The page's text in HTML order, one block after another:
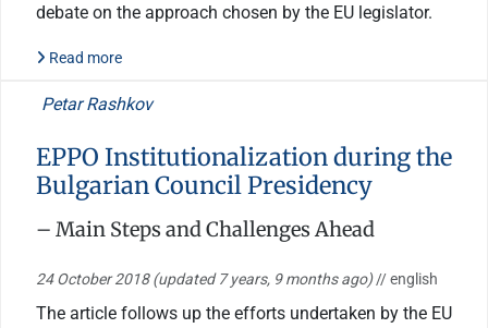
debate on the approach chosen by the EU legislator.
Read more
Petar Rashkov
EPPO Institutionalization during the
Bulgarian Council Presidency
– Main Steps and Challenges Ahead
24 October 2018(updated 7 years, 9 months ago)// english
The article follows up the efforts undertaken by the EU